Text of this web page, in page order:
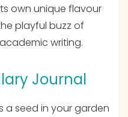
own unique flavour
playful buzz of
writing.
Journal
a seed in your garden